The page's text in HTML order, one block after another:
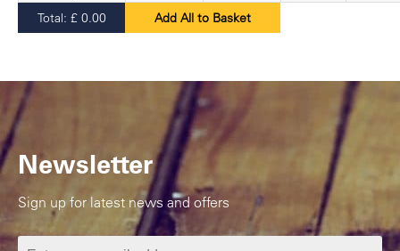
Total: £ 0.00 Add All to Basket
Newsletter
Sign up for latest news and offers